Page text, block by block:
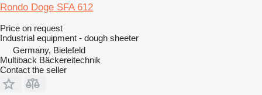
Rondo Doge SFA 612
Price on request
Industrial equipment - dough sheeter
Germany, Bielefeld
Multiback Bäckereitechnik
Contact the seller